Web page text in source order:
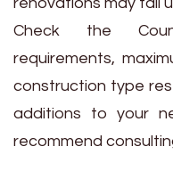
Check the
requirements,
construction type
additions to your
recommend